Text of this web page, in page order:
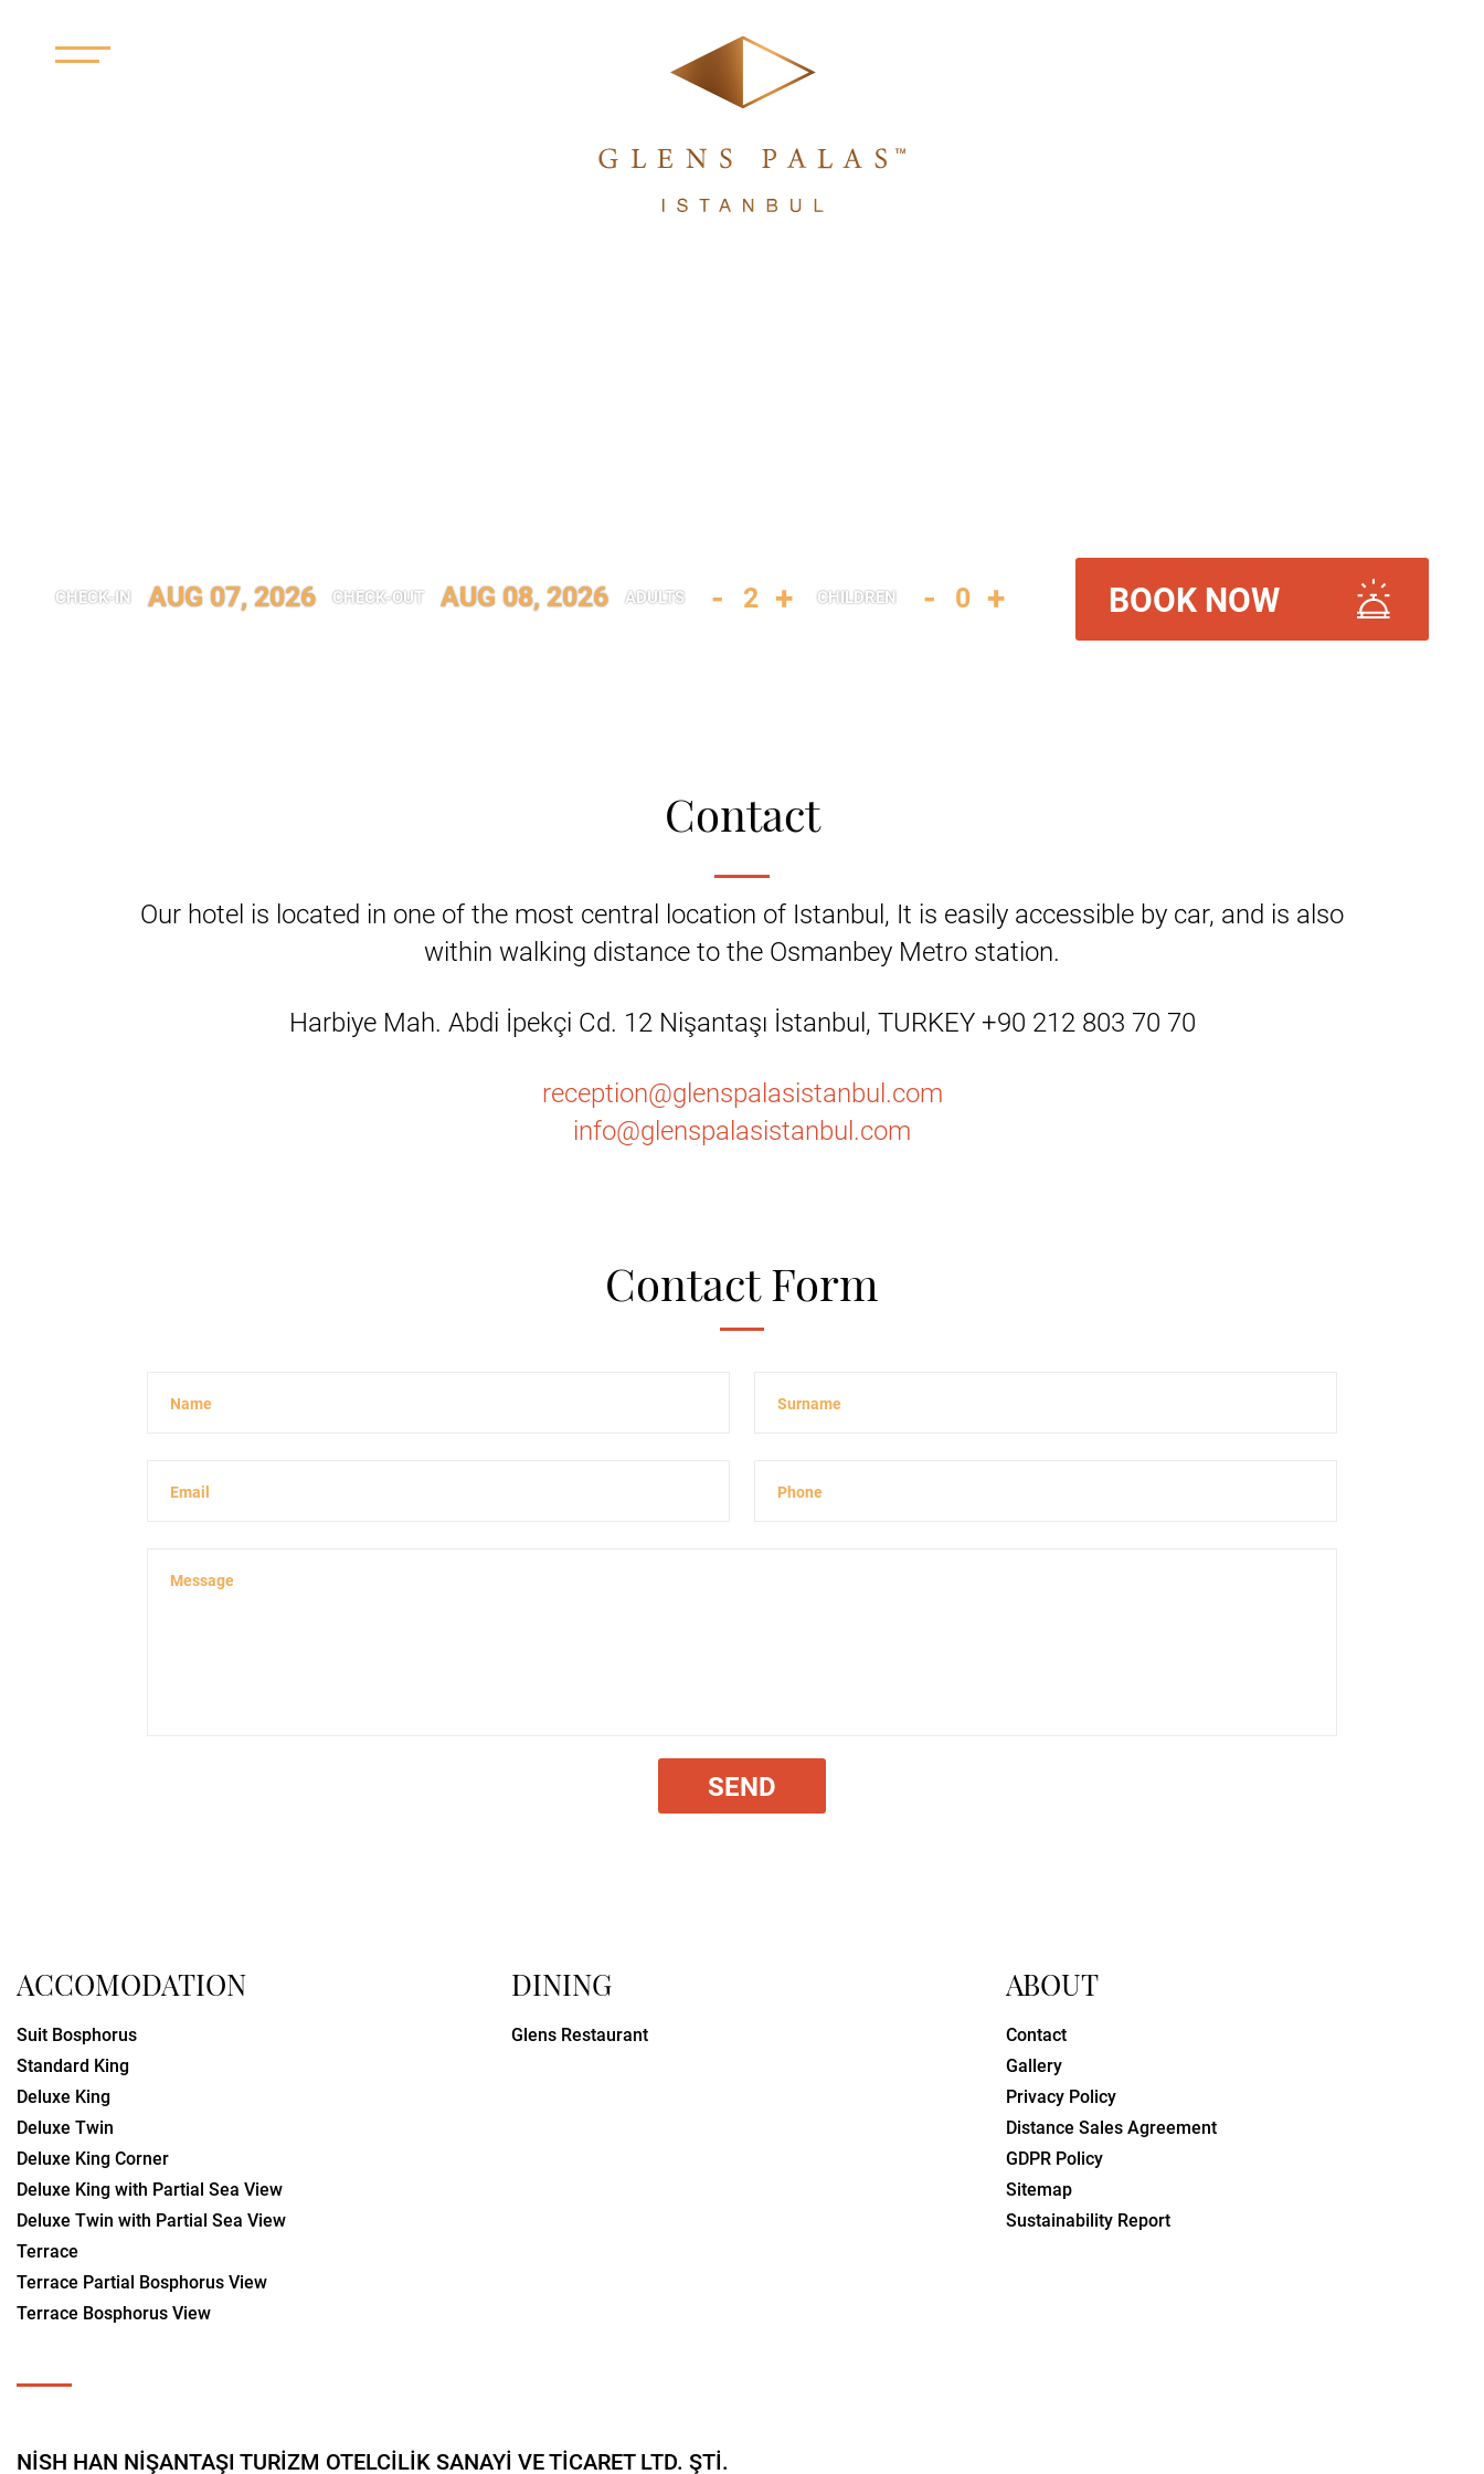
CHECK-IN AUG 07, 2026 CHECK-OUT AUG 08, 2026 ADULTS - + CHILDREN - + BOOK NOW
Contact
Our hotel is located in one of the most central location of Istanbul, It is easily accessible by car, and is also
within walking distance to the Osmanbey Metro station.
Harbiye Mah. Abdi İpekçi Cd. 12 Nişantaşı İstanbul, TURKEY +90 212 803 70 70
reception@glenspalasistanbul.com
info@glenspalasistanbul.com
Contact Form
Name Surname
Email Phone
Message
ACCOMODATION
Suit Bosphorus
Standard King
Deluxe King
Deluxe Twin
Deluxe King Corner
Deluxe King with Partial Sea View
Deluxe Twin with Partial Sea View
Terrace
Terrace Partial Bosphorus View
Terrace Bosphorus View
DINING
Glens Restaurant
ABOUT
Contact
Gallery
Privacy Policy
Distance Sales Agreement
GDPR Policy
Sitemap
Sustainability Report
NİSH HAN NİŞANTAŞI TURİZM OTELCİLİK SANAYİ VE TİCARET LTD. ŞTİ.